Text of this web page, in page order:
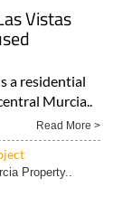
Vistas
a residential
Murcia..
Read More >
Property..